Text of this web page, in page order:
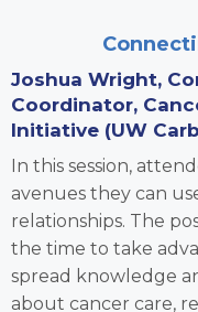
Joshua Wright,
Coordinator,
Initiative (UW
In this session,
avenues they can
relationships. The
the time to take
spread knowledge
about cancer care,